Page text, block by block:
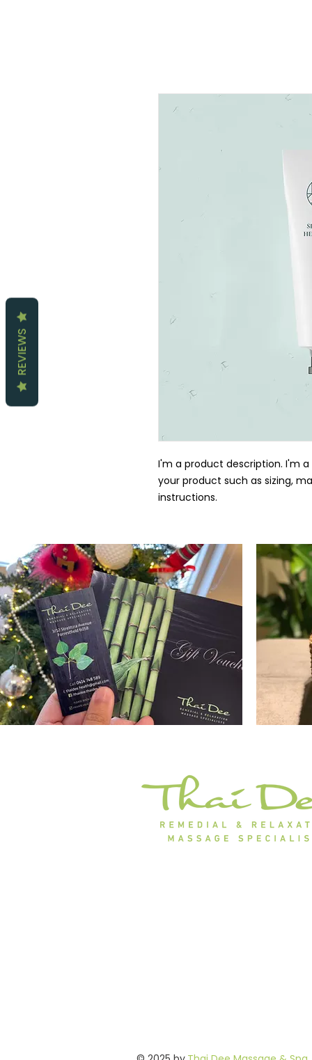
I'm a product description. I'm
your product such as sizing,
instructions.
REVIEWS